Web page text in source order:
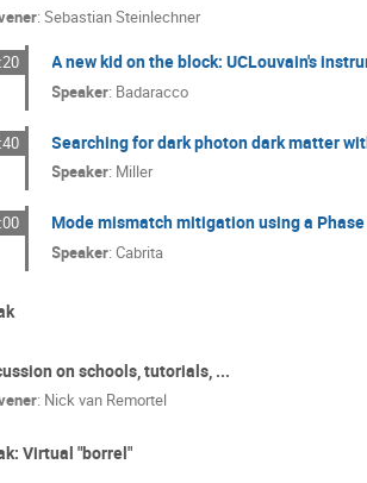
: Sebastian Steinlechner
A new kid on the block: UCLouvain's
Speaker: Badaracco
Searching for dark photon dark matter
Speaker: Miller
Mode mismatch mitigation using a
Speaker:Cabrita
on schools, tutorials, ...
: Nick van Remortel
Virtual "borrel"